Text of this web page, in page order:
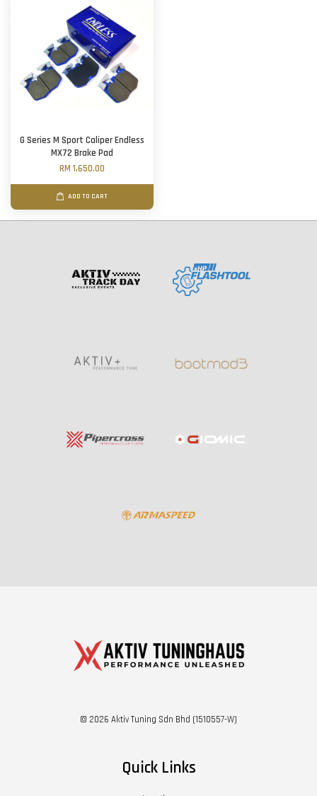
G Series M Sport Caliper Endless
MX72 Brake Pad
RM 1,650.00
ADD TO CART
© 2026 Aktiv Tuning Sdn Bhd (1510557-W)
Quick Links